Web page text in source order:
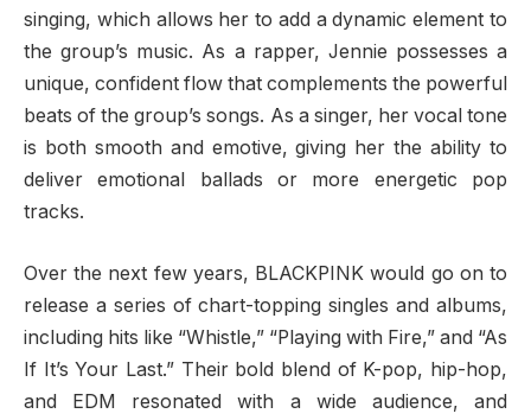
singing, which allows her to add a dynamic element to
the group’s music. As a rapper, Jennie possesses a
unique, confident flow that complements the powerful
beats of the group’s songs. As a singer, her vocal tone
is both smooth and emotive, giving her the ability to
deliver emotional ballads or more energetic pop
tracks.
Over the next few years, BLACKPINK would go on to
release a series of chart-topping singles and albums,
including hits like “Whistle,” “Playing with Fire,” and “As
If It’s Your Last.” Their bold blend of K-pop, hip-hop,
and EDM resonated with a wide audience, and